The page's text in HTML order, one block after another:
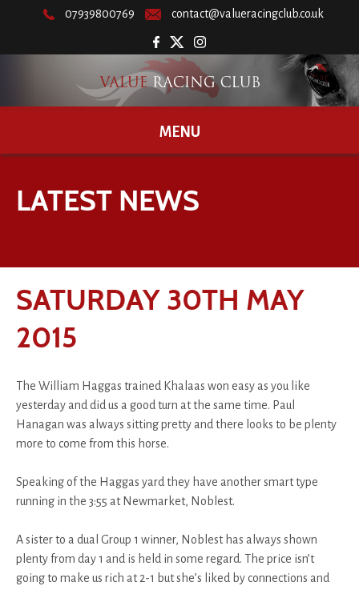
07939800769 contact@valueracingclub.co.uk
MENU
LATEST NEWS
SATURDAY 30TH MAY
2015
The William Haggas trained Khalaas won easy as you like
yesterday and did us a good turn at the same time. Paul
Hanagan was always sitting pretty and there looks to be plenty
more to come from this horse.
Speaking of the Haggas yard they have another smart type
running in the 3:55 at Newmarket, Noblest.
A sister to a dual Group 1 winner, Noblest has always shown
plenty from day 1 and is held in some regard. The price isn’t
going to make us rich at 2-1 but she’s liked by connections and